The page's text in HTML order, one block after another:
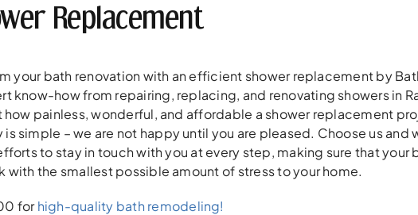
Replacement
your bath renovation with an efficient shower replacement by
know-how from repairing, replacing, and renovating showers in
how painless, wonderful, and affordable a shower replacement
simple – we are not happy until you are pleased. Choose us and
to stay in touch with you at every step, making sure that
with the smallest possible amount of stress to your home.
forhigh-quality bath remodeling!